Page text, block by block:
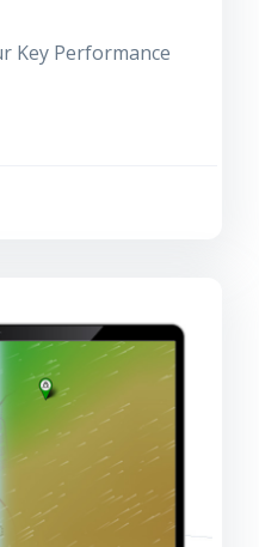
Key Performance